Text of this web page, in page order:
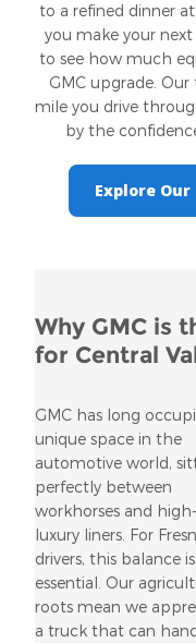
to a refined dinner
you make your
to see how much
GMC upgrade.
mile you drive
by the
Explore
Why GMC is
for Central
GMC has long
unique space in the
automotive world,
perfectly between
workhorses and
luxury liners. For
drivers, this balance is
essential. Our
roots mean we
a truck that can